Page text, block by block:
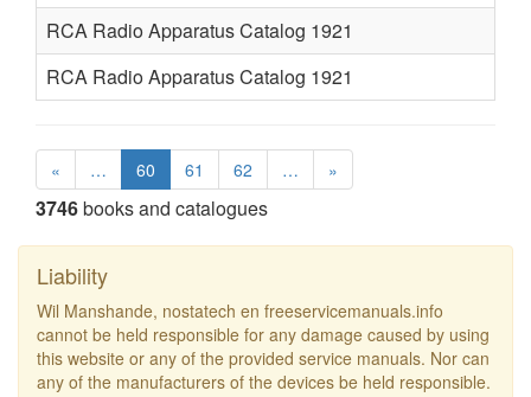
RCA Radio Apparatus Catalog 1921
RCA Radio Apparatus Catalog 1921
« … 60 61 62 … »
3746books and catalogues
Liability
Wil Manshande, nostatech en freeservicemanuals.info
cannot be held responsible for any damage caused by using
this website or any of the provided service manuals. Nor can
any of the manufacturers of the devices be held responsible.